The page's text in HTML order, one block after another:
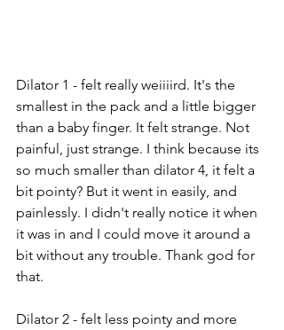
Dilator 1 - felt really weiiiird. It's the
smallest in the pack and a little bigger
than a baby finger. It felt strange. Not
painful, just strange. I think because its
so much smaller than dilator 4, it felt a
bit pointy? But it went in easily, and
painlessly. I didn't really notice it when
it was in and I could move it around a
bit without any trouble. Thank god for
that.
Dilator 2 - felt less pointy and more